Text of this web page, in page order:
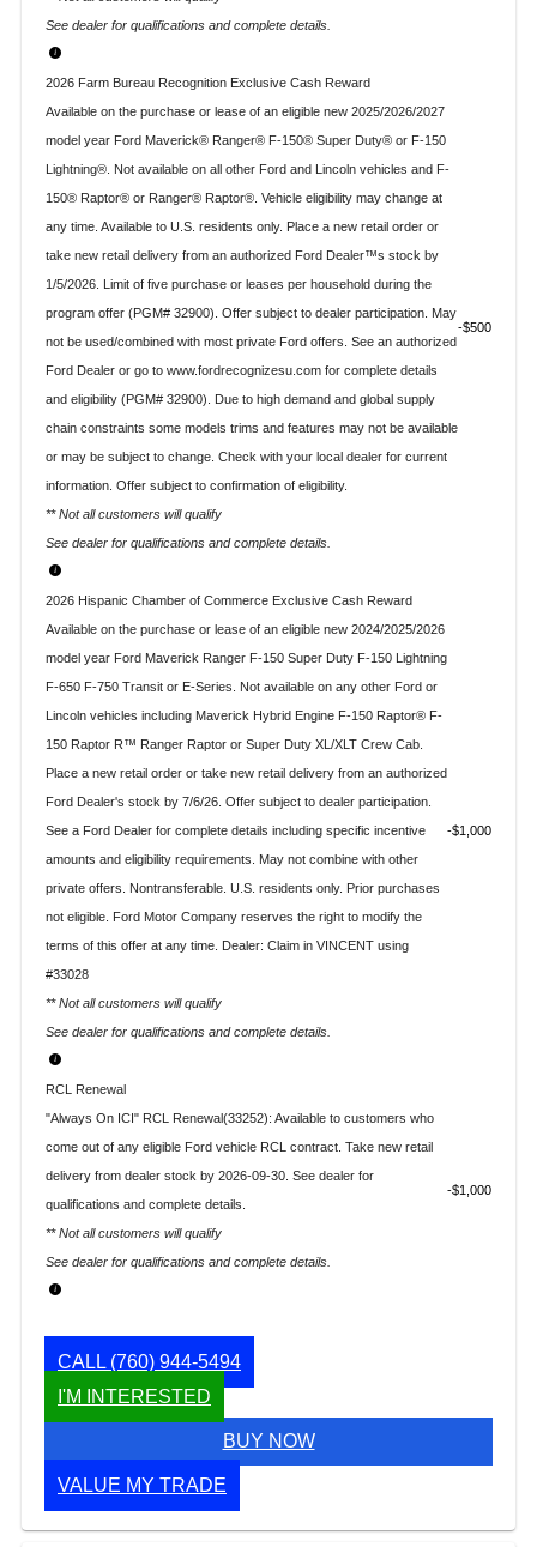
See dealer for qualifications and complete details.
2026 Farm Bureau Recognition Exclusive Cash Reward
Available on the purchase or lease of an eligible new 2025/2026/2027
model year Ford Maverick® Ranger® F-150® Super Duty® or F-150
Lightning®. Not available on all other Ford and Lincoln vehicles and F-
150® Raptor® or Ranger® Raptor®. Vehicle eligibility may change at
any time. Available to U.S. residents only. Place a new retail order or
take new retail delivery from an authorized Ford Dealer™s stock by
1/5/2026. Limit of five purchase or leases per household during the
program offer (PGM# 32900). Offer subject to dealer participation. May
not be used/combined with most private Ford offers. See an authorized
Ford Dealer or go to www.fordrecognizesu.com for complete details
and eligibility (PGM# 32900). Due to high demand and global supply
chain constraints some models trims and features may not be available
or may be subject to change. Check with your local dealer for current
information. Offer subject to confirmation of eligibility.
** Not all customers will qualify
See dealer for qualifications and complete details.
$500
2026 Hispanic Chamber of Commerce Exclusive Cash Reward
Available on the purchase or lease of an eligible new 2024/2025/2026
model year Ford Maverick Ranger F-150 Super Duty F-150 Lightning
F-650 F-750 Transit or E-Series. Not available on any other Ford or
Lincoln vehicles including Maverick Hybrid Engine F-150 Raptor® F-
150 Raptor R™ Ranger Raptor or Super Duty XL/XLT Crew Cab.
Place a new retail order or take new retail delivery from an authorized
Ford Dealer's stock by 7/6/26. Offer subject to dealer participation.
See a Ford Dealer for complete details including specific incentive
amounts and eligibility requirements. May not combine with other
private offers. Nontransferable. U.S. residents only. Prior purchases
not eligible. Ford Motor Company reserves the right to modify the
terms of this offer at any time. Dealer: Claim in VINCENT using
#33028
** Not all customers will qualify
See dealer for qualifications and complete details.
$1,000
RCL Renewal
"Always On ICI" RCL Renewal(33252): Available to customers who
come out of any eligible Ford vehicle RCL contract. Take new retail
delivery from dealer stock by 2026-09-30. See dealer for
qualifications and complete details.
** Not all customers will qualify
See dealer for qualifications and complete details.
$1,000
CALL (760) 944-5494
I'M INTERESTED
BUY NOW
VALUE MY TRADE